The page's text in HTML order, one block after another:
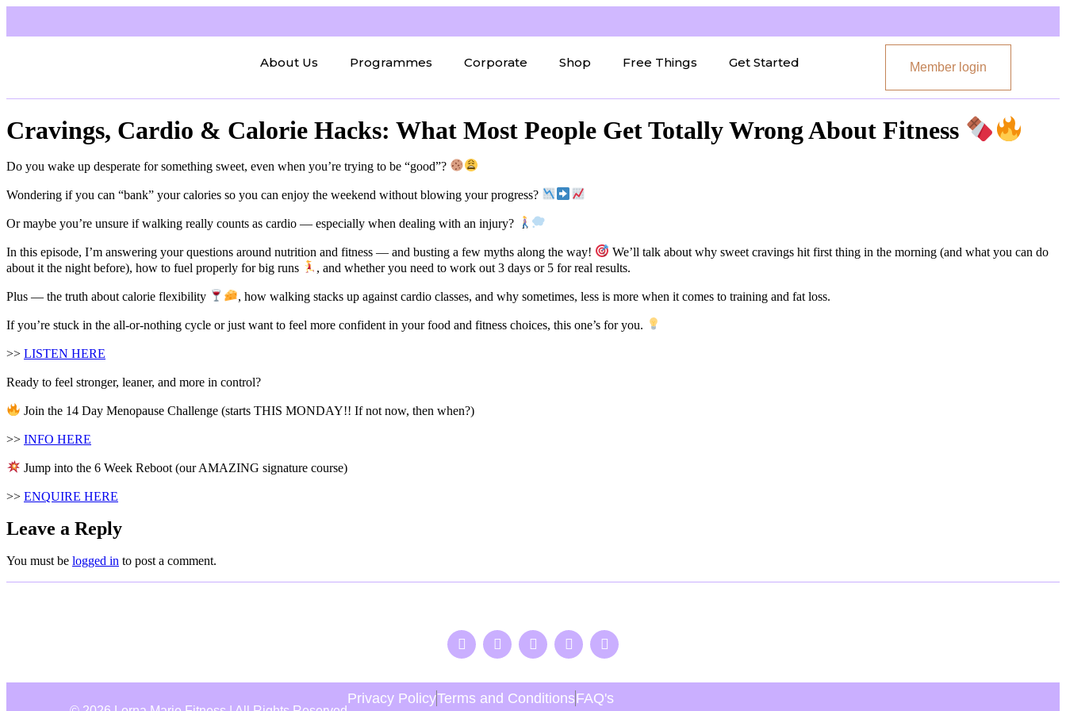
About Us Programmes Corporate Shop Free Things Get Started Member login
Cravings, Cardio & Calorie Hacks: What Most People Get Totally Wrong About Fitness
Do you wake up desperate for something sweet, even when you’re trying to be “good”?
Wondering if you can “bank” your calories so you can enjoy the weekend without blowing your progress?
Or maybe you’re unsure if walking really counts as cardio — especially when dealing with an injury?
In this episode, I’m answering your questions around nutrition and fitness — and busting a few myths along the way!
We’ll talk about why sweet cravings hit first thing in the morning (and what you can do
about it the night before), how to fuel properly for big runs
, and whether you need to work out 3 days or 5 for real results.
Plus — the truth about calorie flexibility , how walking stacks up against cardio classes, and why sometimes, less is more when it comes to training and fat loss.
If you’re stuck in the all-or-nothing cycle or just want to feel more confident in your food and fitness choices, this one’s for you.
>> LISTEN HERE​​
Ready to feel stronger, leaner, and more in control?
Join the 14 Day Menopause Challenge (starts THIS MONDAY!! If not now, then when?)
>> INFO HERE
Jump into the 6 Week Reboot (our AMAZING signature course)
>> ENQUIRE HERE
Leave a Reply
You must be logged in to post a comment.
Privacy PolicyTerms and ConditionsFAQ's